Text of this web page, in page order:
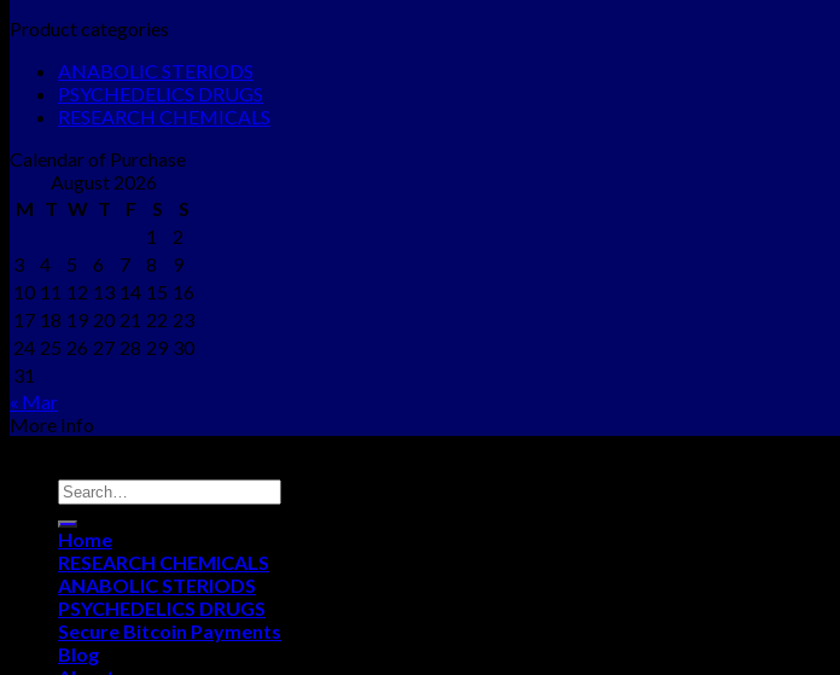
Product categories
ANABOLIC STERIODS
PSYCHEDELICS DRUGS
RESEARCH CHEMICALS
Calendar of Purchase
August 2026
M T W T F S
S
1
2
3
4 5 6 7 8
9
10 11 12 13 14 15 16
17 18 19 20 21 22 23
24 25 26 27 28 29 30
31
« Mar
More Info
Home
RESEARCH CHEMICALS
ANABOLIC STERIODS
PSYCHEDELICS DRUGS
Secure Bitcoin Payments
Blog